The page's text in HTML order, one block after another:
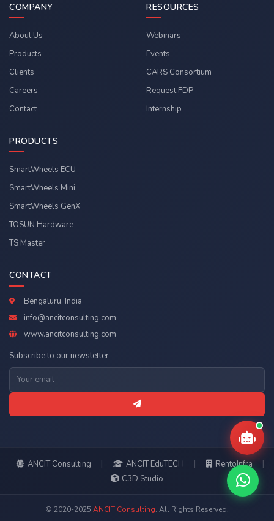
COMPANY
About Us
Products
Clients
Careers
Contact
RESOURCES
Webinars
Events
CARS Consortium
Request FDP
Internship
PRODUCTS
SmartWheels ECU
SmartWheels Mini
SmartWheels GenX
TOSUN Hardware
TS Master
CONTACT
Bengaluru, India
info@ancitconsulting.com
www.ancitconsulting.com
Subscribe to our newsletter
ANCIT Consulting | ANCIT EduTECH | RentoInfra |
C3D Studio
© 2020-2025 ANCIT Consulting. All Rights Reserved.